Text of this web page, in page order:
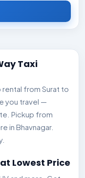
Taxi
from Surat to
you travel —
Pickup from
in Bhavnagar.
Lowest Price